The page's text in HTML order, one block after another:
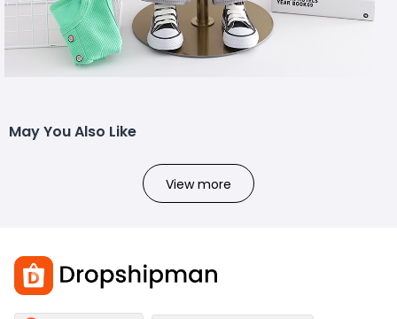
May You Also Like
View more